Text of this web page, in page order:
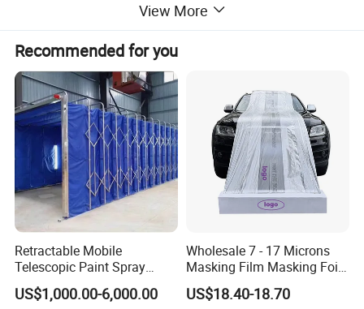
Spraying & baking switch, lighting switch, emergency stop,
View More
Recommended for you
Retractable Mobile
Telescopic Paint Spray
Booth for Large Work Pieces
US$1,000.00-6,000.00
Wholesale 7 - 17 Microns
Masking Film Masking Foil
Overspray Protective
Sheeting Plastic Sheeting
US$18.40-18.70